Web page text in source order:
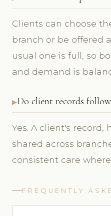
Clients can choose
branch or be offered
usual one is full, so
and demand is
Do client records follow
Yes. A client's record,
shared across
consistent care
FREQUENTLY